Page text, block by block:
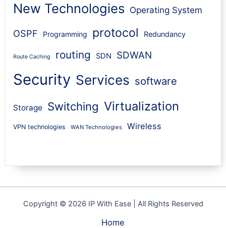
New Technologies Operating System
OSPF Programming protocol Redundancy
Route Caching routing SDN SDWAN
Security Services software
Storage Switching Virtualization
VPN technologies WAN Technologies Wireless
Copyright © 2026 IP With Ease | All Rights Reserved
Home